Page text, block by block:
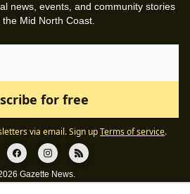
news, events, and community stories
the Mid North Coast.
via email.Sign upTerms of service.
Gazette News.
policyTerms of use